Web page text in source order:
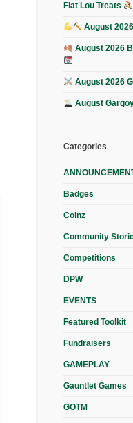
Flat Lou Treats
August
August 2026
August 2026
August
Categories
Badges
Coinz
Community
Competitions
DPW
EVENTS
Featured Toolkit
Fundraisers
GAMEPLAY
Gauntlet Games
GOTM